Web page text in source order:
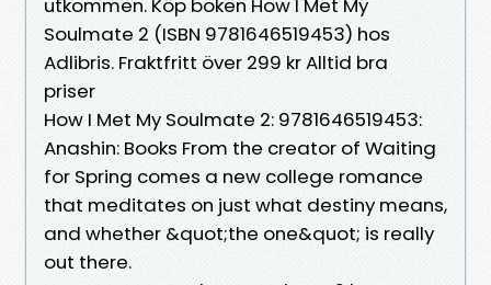
utkommen. Köp boken How I Met My
Soulmate 2 (ISBN 9781646519453) hos
Adlibris. Fraktfritt över 299 kr Alltid bra
priser
How I Met My Soulmate 2: 9781646519453:
Anashin: Books From the creator of Waiting
for Spring comes a new college romance
that meditates on just what destiny means,
and whether &quot;the one&quot; is really
out there.